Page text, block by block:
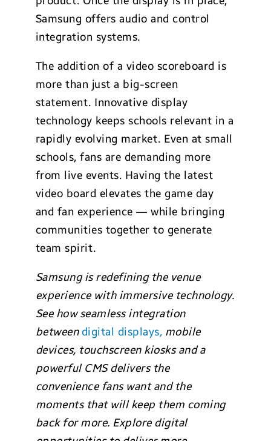
Samsung offers audio and control
integration systems.
The addition of a video scoreboard is
more than just a big-screen
statement. Innovative display
technology keeps schools relevant in a
rapidly evolving market. Even at small
schools, fans are demanding more
from live events. Having the latest
video board elevates the game day
and fan experience — while bringing
communities together to generate
team spirit.
Samsung is redefining the venue
experience with immersive technology.
See how seamless integration
betweendigital displays, mobile
devices, touchscreen kiosks and a
powerful CMS delivers the
convenience fans want and the
moments that will keep them coming
back for more. Explore digital